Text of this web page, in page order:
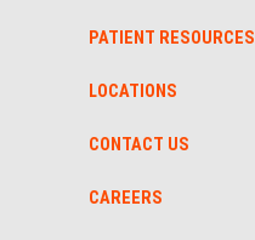
PATIENT RESOURCES
LOCATIONS
CONTACT US
CAREERS